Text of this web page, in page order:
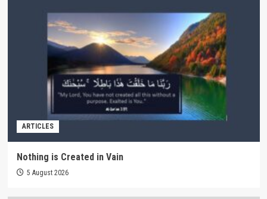
ARTICLES
Nothing is Created in Vain
5 August 2026